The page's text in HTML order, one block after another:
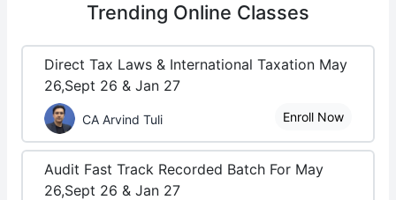
Trending Online Classes
Direct Tax Laws & International Taxation May
26,Sept 26 & Jan 27
CA Arvind Tuli Enroll Now
Audit Fast Track Recorded Batch For May
26,Sept 26 & Jan 27